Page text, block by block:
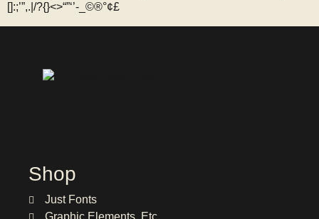
[]:;’”,.|/?{}<>“”‘’-_©®°¢£
Shop
Just Fonts